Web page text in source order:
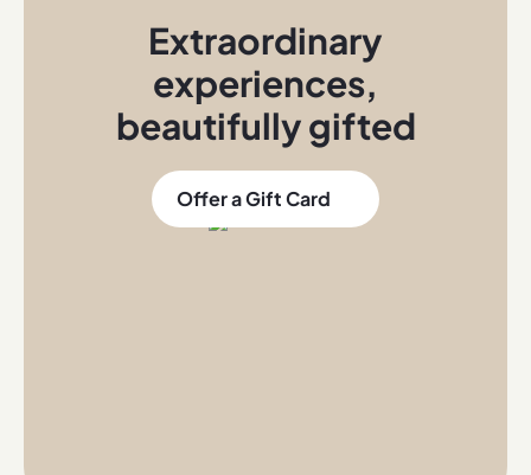
Extraordinary
experiences,
beautifully gifted
Offer a Gift Card